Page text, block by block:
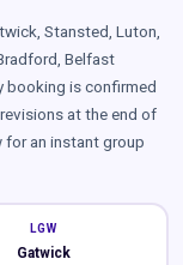
Stansted, Luton,
Belfast
booking is confirmed
at the end of
for an instant group
LGW
Gatwick